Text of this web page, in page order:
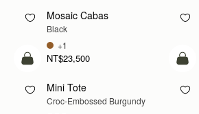
NEW
Mosaic Cabas
Black
NT$23,500
+1
add to bag
Mini Tote
Croc-Embossed Burgundy